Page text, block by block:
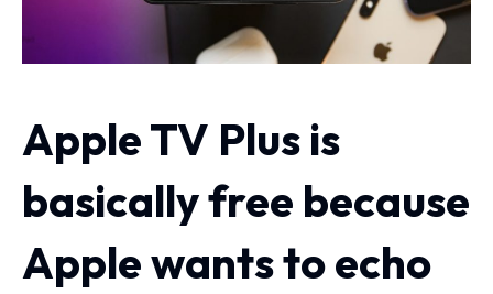
Apple TV Plus is
basically free because
Apple wants to echo